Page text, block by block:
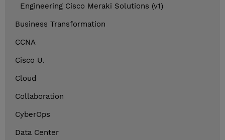
Engineering Cisco Meraki Solutions (v1)
Business Transformation
CCNA
Cisco U.
Cloud
Collaboration
CyberOps
Data Center